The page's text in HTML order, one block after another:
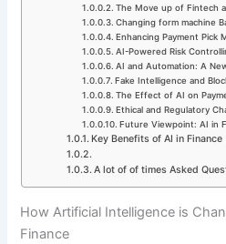
The Move up of Fintech
Changing form machine
Enhancing Payment Pick
AI-Powered Risk
AI and Automation: A
Fake Intelligence and
The Effect of AI on
Ethical and Regulatory
Future Viewpoint: AI in
Key Benefits of AI in Finance
A lot of of times Asked
How Artificial Intelligence is
Finance